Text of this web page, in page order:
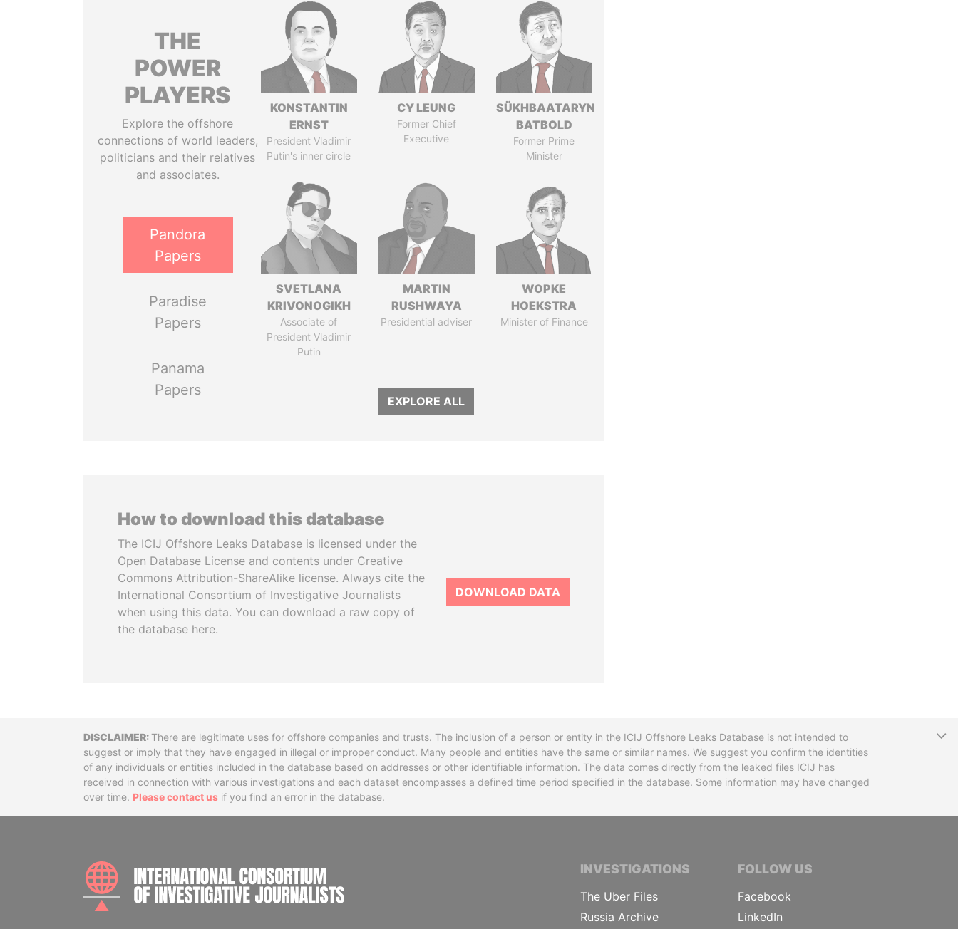
THE
POWER
PLAYERS
Explore the offshore
connections of world leaders,
politicians and their relatives
and associates.
Pandora
Papers
Paradise
Papers
Panama
Papers
KONSTANTIN
ERNST
President Vladimir
Putin's inner circle
CY LEUNG
Former Chief
Executive
SÜKHBAATARYN
BATBOLD
Former Prime
Minister
SVETLANA
KRIVONOGIKH
Associate of
President Vladimir
Putin
MARTIN
RUSHWAYA
Presidential adviser
WOPKE
HOEKSTRA
Minister of Finance
EXPLORE ALL
How to download this database
The ICIJ Offshore Leaks Database is licensed under the
Open Database License and contents under Creative
Commons Attribution-ShareAlike license. Always cite the
International Consortium of Investigative Journalists
when using this data. You can download a raw copy of
the database here.
DOWNLOAD DATA
DisclaimerThere are legitimate uses for offshore companies and trusts. The inclusion of a person or entity in the ICIJ Offshore Leaks Database is not intended to
suggest or imply that they have engaged in illegal or improper conduct. Many people and entities have the same or similar names. We suggest you confirm the identities
of any individuals or entities included in the database based on addresses or other identifiable information. The data comes directly from the leaked files ICIJ has
received in connection with various investigations and each dataset encompasses a defined time period specified in the database. Some information may have changed
over time. Please contact us if you find an error in the database.
INTERNATIONAL CONSORTIUM OF INVESTIGATIVE JOURNALISTS
INVESTIGATIONS
The Uber Files
Russia Archive
FOLLOW US
Facebook
LinkedIn